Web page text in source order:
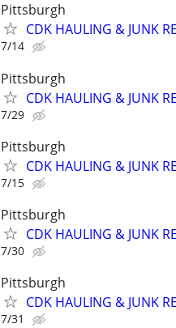
Pittsburgh
CDK HAULING & JUNK
7/14
Pittsburgh
CDK HAULING & JUNK
7/29
Pittsburgh
CDK HAULING & JUNK
7/15
Pittsburgh
CDK HAULING & JUNK
7/30
Pittsburgh
CDK HAULING & JUNK
7/31